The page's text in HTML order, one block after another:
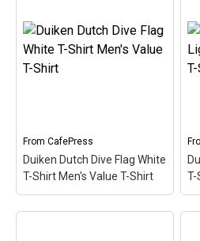
Books for Scuba Divers
Funny Scuba Diver T-Shirts
Scuba Diver Gifts for the
Scuba Diving Holidays
Customer Service
From CafePress
Duiken Dutch Dive Flag White
T-Shirt Men's Value T-Shirt
T-